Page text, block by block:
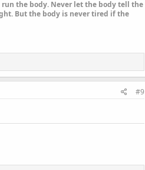
the body. Never let the body tell the
But the body is never tired if the
#9